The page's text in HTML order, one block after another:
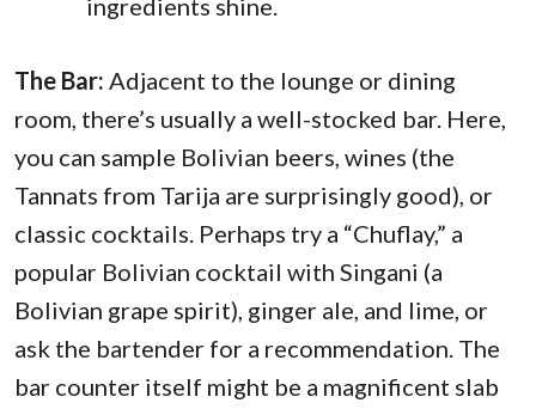
ingredients shine.
The Bar: Adjacent to the lounge or dining
room, there’s usually a well-stocked bar. Here,
you can sample Bolivian beers, wines (the
Tannats from Tarija are surprisingly good), or
classic cocktails. Perhaps try a “Chuflay,” a
popular Bolivian cocktail with Singani (a
Bolivian grape spirit), ginger ale, and lime, or
ask the bartender for a recommendation. The
bar counter itself might be a magnificent slab